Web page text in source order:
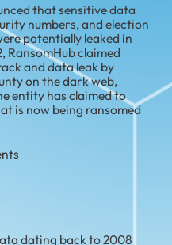
that sensitive data
numbers, and election
potentially leaked in
RansomHub claimed
and data leak by
on the dark web,
entity has claimed to
is now being ransomed
dating back to 2008